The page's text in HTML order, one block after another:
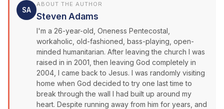
SA
ABOUT THE AUTHOR
Steven Adams
I'm a 26-year-old, Oneness Pentecostal,
workaholic, old-fashioned, bass-playing, open-
minded humanitarian. After leaving the church I was
raised in in 2001, then leaving God completely in
2004, I came back to Jesus. I was randomly visiting
home when God decided to try one last time to
break through the wall I had built up around my
heart. Despite running away from him for years, and